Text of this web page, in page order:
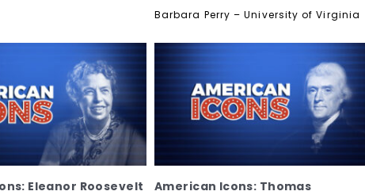
Barbara Perry – University of Virginia
Eleanor Roosevelt
American Icons: Thomas